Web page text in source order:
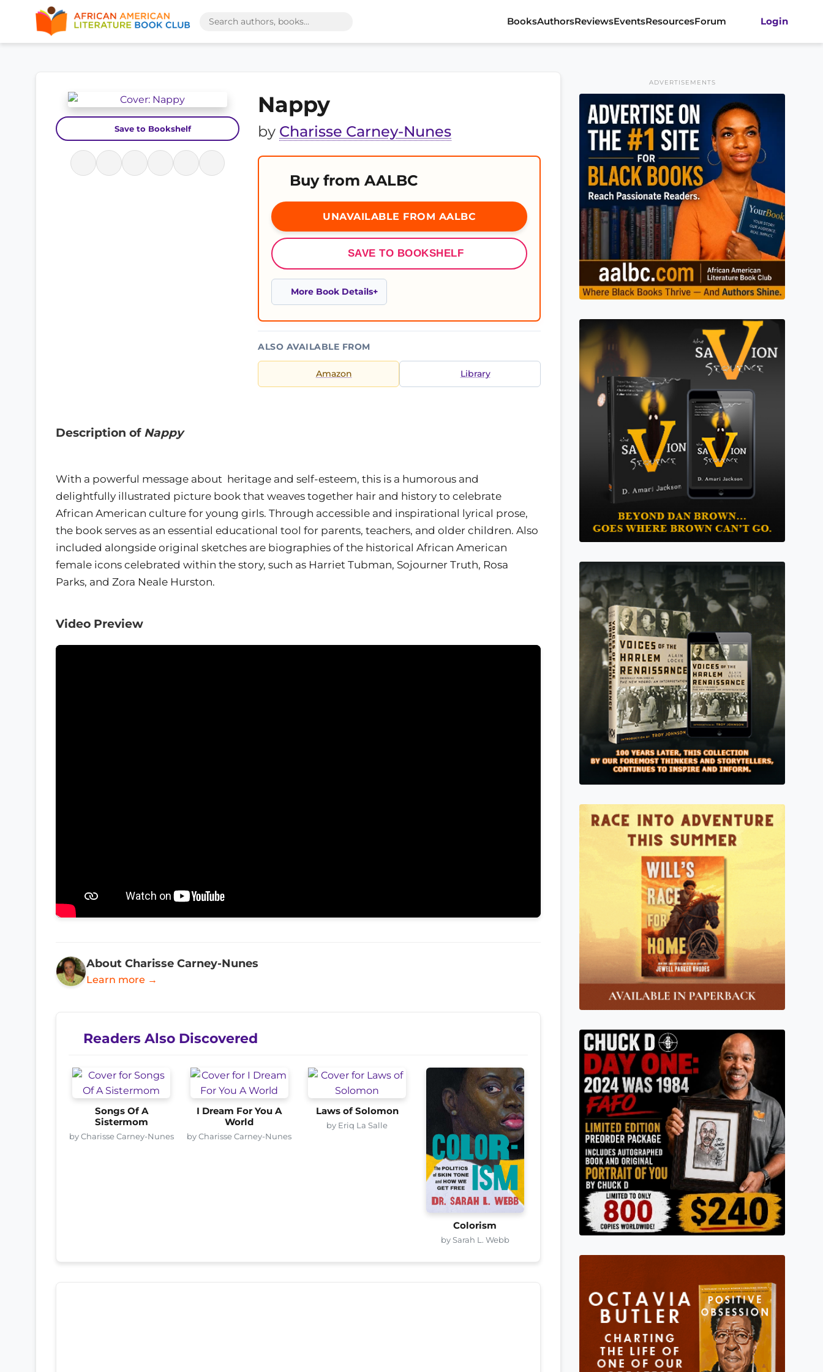
BooksAuthorsReviewsEventsResourcesForum Login
Save to Bookshelf
Nappy
by Charisse Carney-Nunes
Buy from AALBC
UNAVAILABLE FROM AALBC
SAVE TO BOOKSHELF
More Book Details
ALSO AVAILABLE FROM
Amazon Library
Description of Nappy
With a powerful message about heritage and self-esteem, this is a humorous and
delightfully illustrated picture book that weaves together hair and history to celebrate
African American culture for young girls. Through accessible and inspirational lyrical prose,
the book serves as an essential educational tool for parents, teachers, and older children. Also
included alongside original sketches are biographies of the historical African American
female icons celebrated within the story, such as Harriet Tubman, Sojourner Truth, Rosa
Parks, and Zora Neale Hurston.
Video Preview
About Charisse Carney-Nunes
Learn more →
Readers Also Discovered
Songs Of A
Sistermom
by Charisse Carney-Nunes
I Dream For You A
World
by Charisse Carney-Nunes
Laws of Solomon
by Eriq La Salle
Colorism
by Sarah L. Webb
ADVERTISEMENTS